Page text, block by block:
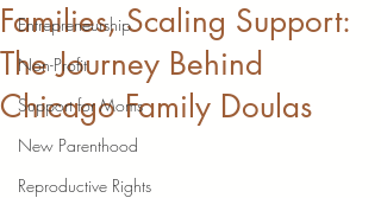
Entrepreneurship
Non-Profit
Support for Moms
New Parenthood
Reproductive Rights
Families, Scaling Support:
The Journey Behind
Chicago Family Doulas